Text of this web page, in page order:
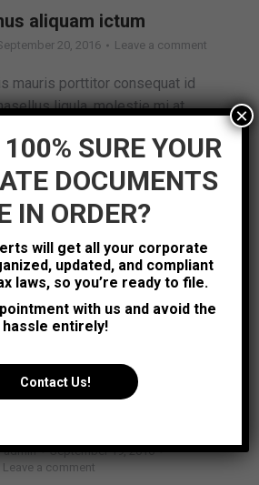
aliquam ictum
20, 2016 Leave a comment
mauris porttitor consequat id
ligula, molestie mi at
Read Article
admin
September 19, 2016
Leave a comment
19
SURE YOUR
DOCUMENTS
IN ORDER?
will get all your corporate
updated, and compliant
laws, so you’re ready to file.
with us and avoid the
hassle entirely!
Contact Us!
×